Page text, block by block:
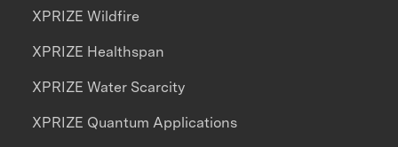
XPRIZE Wildfire
XPRIZE Healthspan
XPRIZE Water Scarcity
XPRIZE Quantum Applications